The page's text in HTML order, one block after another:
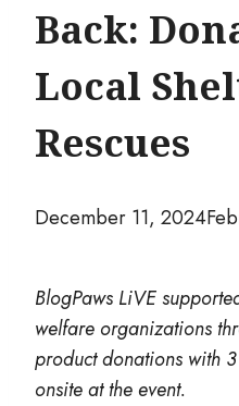
Back:
Local
Rescues
December 11, 2024
BlogPaws LiVE
welfare organizations
product donations with
onsite at the event.